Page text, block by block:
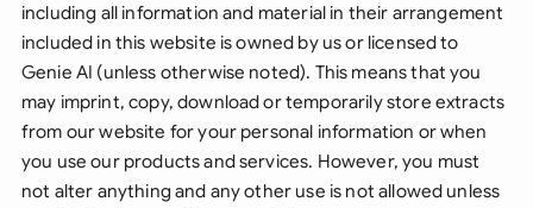
including all information and material in their arrangement
included in this website is owned by us or licensed to
Genie AI (unless otherwise noted). This means that you
may imprint, copy, download or temporarily store extracts
from our website for your personal information or when
you use our products and services. However, you must
not alter anything and any other use is not allowed unless